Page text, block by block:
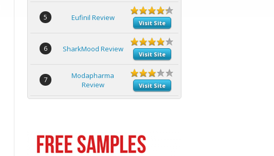
5 Eufinil Review
Visit Site
6 SharkMood Review
Visit Site
7
Modapharma
Review
Visit Site